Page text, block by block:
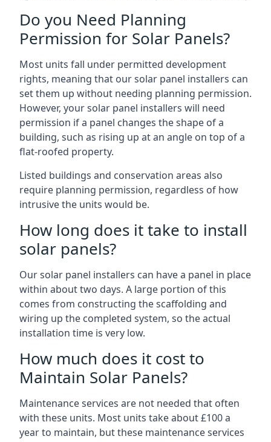
Do you Need Planning
Permission for Solar Panels?
Most units fall under permitted development
rights, meaning that our solar panel installers can
set them up without needing planning permission.
However, your solar panel installers will need
permission if a panel changes the shape of a
building, such as rising up at an angle on top of a
flat-roofed property.
Listed buildings and conservation areas also
require planning permission, regardless of how
intrusive the units would be.
How long does it take to install
solar panels?
Our solar panel installers can have a panel in place
within about two days. A large portion of this
comes from constructing the scaffolding and
wiring up the completed system, so the actual
installation time is very low.
How much does it cost to
Maintain Solar Panels?
Maintenance services are not needed that often
with these units. Most units take about £100 a
year to maintain, but these maintenance services